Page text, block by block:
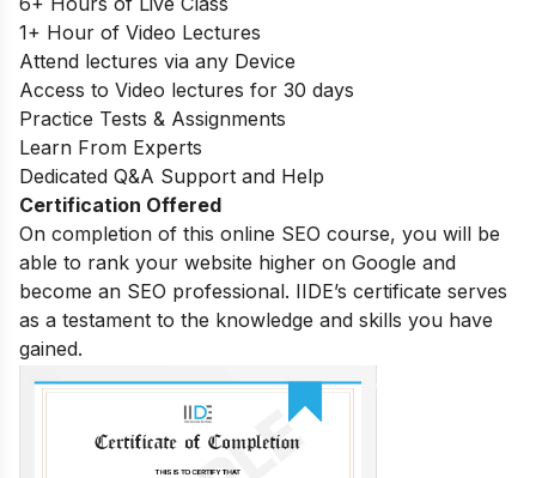
1+ Hour of Video Lectures
Attend lectures via any Device
Access to Video lectures for 30 days
Practice Tests & Assignments
Learn From Experts
Dedicated Q&A Support and Help
Certification Offered
On completion of this online SEO course, you will be
able to rank your website higher on Google and
become an SEO professional. IIDE’s certificate serves
as a testament to the knowledge and skills you have
gained.